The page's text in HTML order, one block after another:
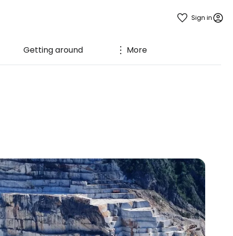
Sign in
Getting around More